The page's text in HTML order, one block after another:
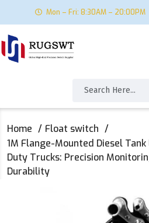
Mon – Fri: 8:30AM – 20:00PM
Home
Float switch
‌1M Flange-Mounted Diesel
Duty Trucks: Precision
Durability